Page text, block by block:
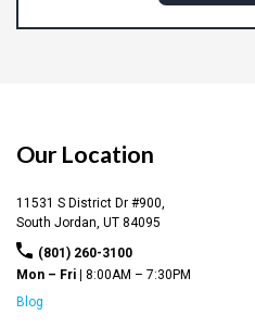
Our Location
11531 S District Dr #900,
South Jordan, UT 84095
(801) 260-3100
Mon – Fri |
8:00AM – 7:30PM
Blog